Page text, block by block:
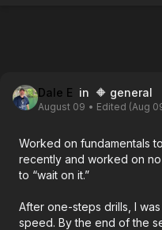
Dale E in 🔶 general
August 09 • Edited (Aug
Worked on fundamentals
recently and worked on
to “wait on it.”
After one-steps drills, I
speed. By the end of the